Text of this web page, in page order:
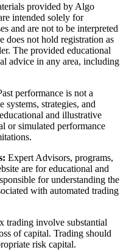
provided by Algo
intended solely for
and are not to be interpreted
does not hold registration as
The provided educational
advice in any area, including
performance is not a
strategies, and
and illustrative
or simulated performance
Expert Advisors, programs,
are for educational and
for understanding the
with automated trading
trading involve substantial
of capital. Trading should
risk capital.